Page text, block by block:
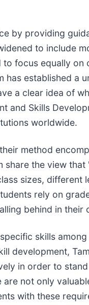
by providing
to include
focus equally
established a
a clear idea of
and Skills
worldwide.
method
share the view
sizes, different
rely on
behind in
skills
development,
in order to
are not only
with these